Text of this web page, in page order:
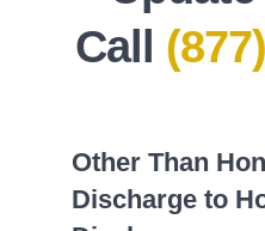
Call
Other Than
Discharge to